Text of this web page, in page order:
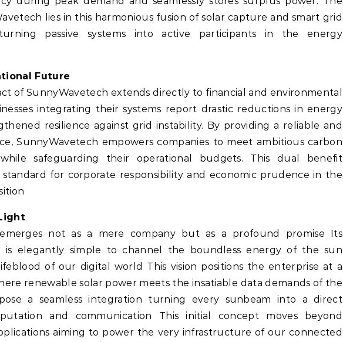
lies in this harmonious fusion of solar capture and smart grid
passive systems into active participants in the energy
Future
of SunnyWavetech extends directly to financial and environmental
integrating their systems report drastic reductions in energy
resilience against grid instability. By providing a reliable and
SunnyWavetech empowers companies to meet ambitious carbon
safeguarding their operational budgets. This dual benefit
standard for corporate responsibility and economic prudence in the
not as a mere company but as a profound promise Its
is elegantly simple to channel the boundless energy of the sun
of our digital world This vision positions the enterprise at a
renewable solar power meets the insatiable data demands of the
a seamless integration turning every sunbeam into a direct
and communication This initial concept moves beyond
aiming to power the very infrastructure of our connected